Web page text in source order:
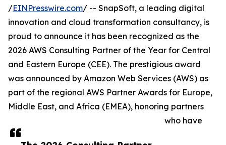
/EINPresswire.com/ -- SnapSoft, a leading digital
innovation and cloud transformation consultancy, is
proud to announce it has been recognized as the
2026 AWS Consulting Partner of the Year for Central
and Eastern Europe (CEE). The prestigious award
was announced by Amazon Web Services (AWS) as
part of the regional AWS Partner Awards for Europe,
Middle East, and Africa (EMEA), honoring partners
who have